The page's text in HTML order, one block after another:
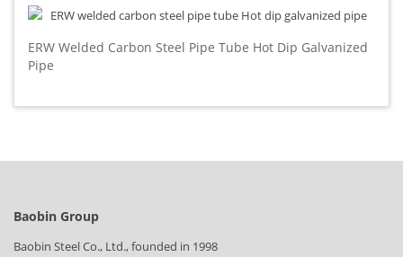
ERW Welded Carbon Steel Pipe Tube Hot Dip Galvanized
Pipe
Baobin Group
Baobin Steel Co., Ltd., founded in 1998